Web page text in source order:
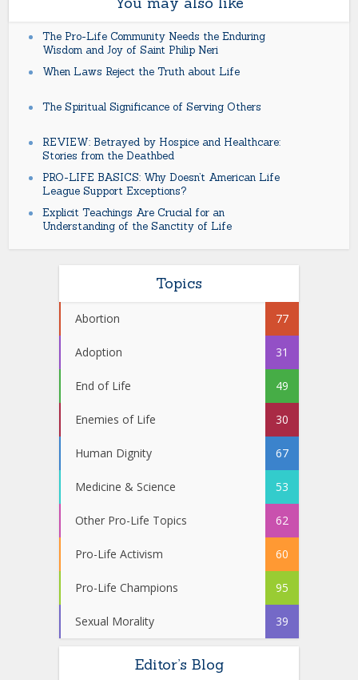
The Pro-Life Community Needs the Enduring
Wisdom and Joy of Saint Philip Neri
When Laws Reject the Truth about Life
The Spiritual Significance of Serving Others
REVIEW: Betrayed by Hospice and Healthcare:
Stories from the Deathbed
PRO-LIFE BASICS: Why Doesn’t American Life
League Support Exceptions?
Explicit Teachings Are Crucial for an
Understanding of the Sanctity of Life
Topics
Abortion 77
Adoption 31
End of Life 49
Enemies of Life 30
Human Dignity 67
Medicine & Science 53
Other Pro-Life Topics 62
Pro-Life Activism 60
Pro-Life Champions 95
Sexual Morality 39
Editor’s Blog